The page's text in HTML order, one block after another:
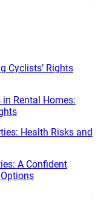
Cyclists’ Rights
Rental Homes:
Health Risks and
A Confident